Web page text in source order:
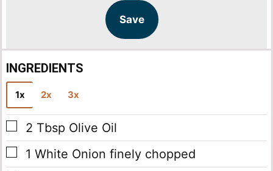
Save
INGREDIENTS
1x 2x 3x
▢
2 Tbsp Olive Oil
▢
1 White Onion finely chopped